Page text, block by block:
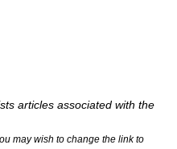
articles associated with the
may wish to change the link to